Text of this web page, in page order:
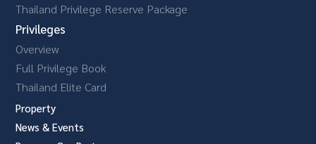
Thailand Privilege Reserve Package
Privileges
Overview
Full Privilege Book
Thailand Elite Card
Property
News & Events